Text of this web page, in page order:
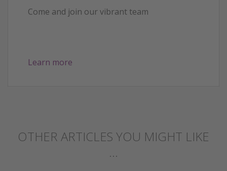
Come and join our vibrant team
Learn more
OTHER ARTICLES YOU MIGHT LIKE
...